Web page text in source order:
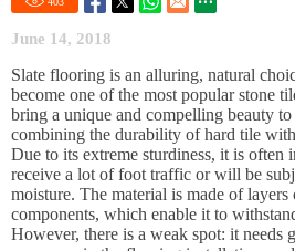
June 14, 2018
Slate flooring is an alluring, natural
become one of the most popular stone
bring a unique and compelling beauty
combining the durability of hard tile with
Due to its extreme sturdiness, it is often
receive a lot of foot traffic or will be
moisture. The material is made of
components, which enable it to
However, there is a weak spot: it needs